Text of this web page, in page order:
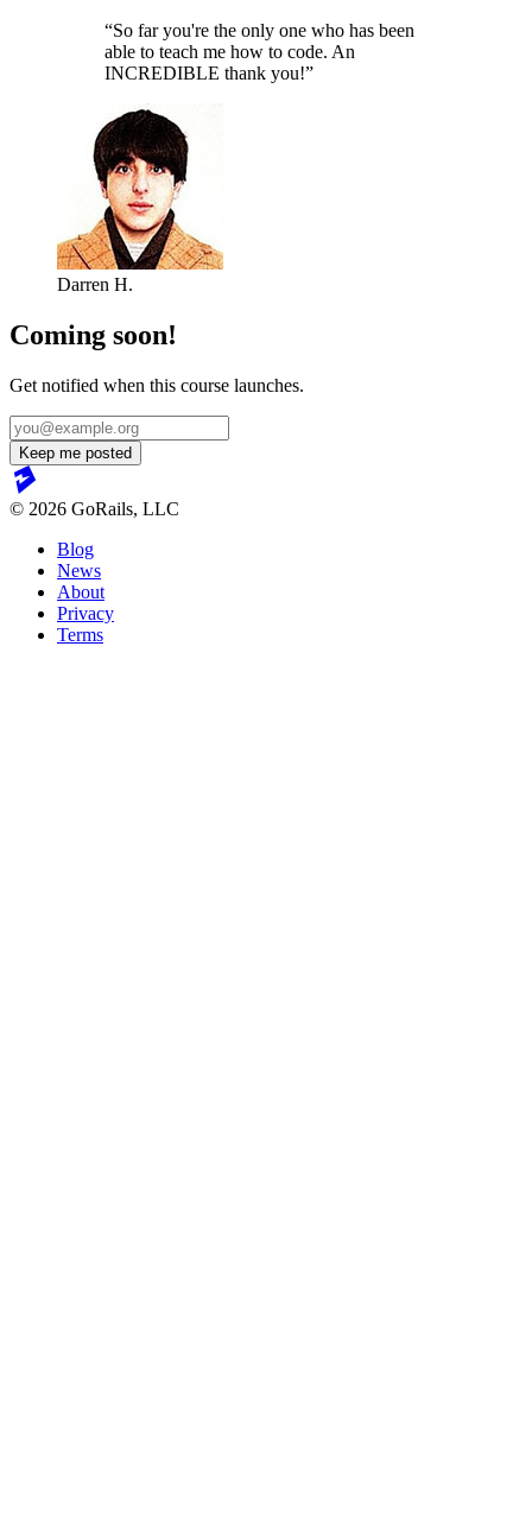
“So far you're the only one who has been
able to teach me how to code. An
INCREDIBLE thank you!”
Darren H.
Coming soon!
Get notified when this course launches.
© 2026 GoRails, LLC
Blog
News
About
Privacy
Terms